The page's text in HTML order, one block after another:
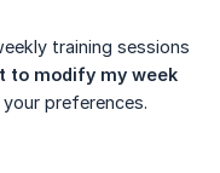
training sessions
to modify my week
preferences.